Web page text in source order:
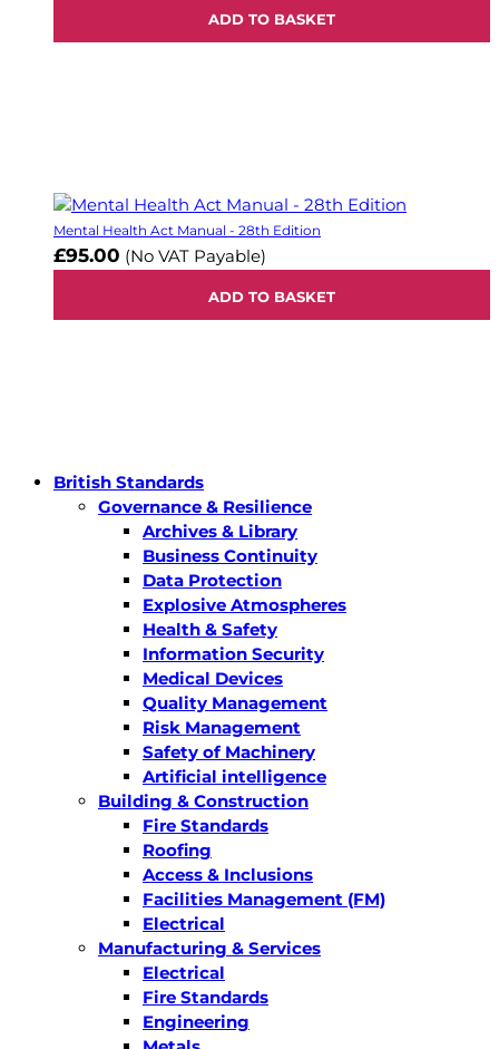
ADD TO BASKET
Mental Health Act Manual - 28th Edition
£95.00 (No VAT Payable)
ADD TO BASKET
British Standards
Governance & Resilience
Archives & Library
Business Continuity
Data Protection
Explosive Atmospheres
Health & Safety
Information Security
Medical Devices
Quality Management
Risk Management
Safety of Machinery
Artificial intelligence
Building & Construction
Fire Standards
Roofing
Access & Inclusions
Facilities Management (FM)
Electrical
Manufacturing & Services
Electrical
Fire Standards
Engineering